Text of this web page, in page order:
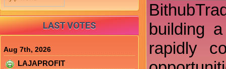
building
rapidly
LAST VOTES
Aug 7th, 2026
LAJAPROFIT